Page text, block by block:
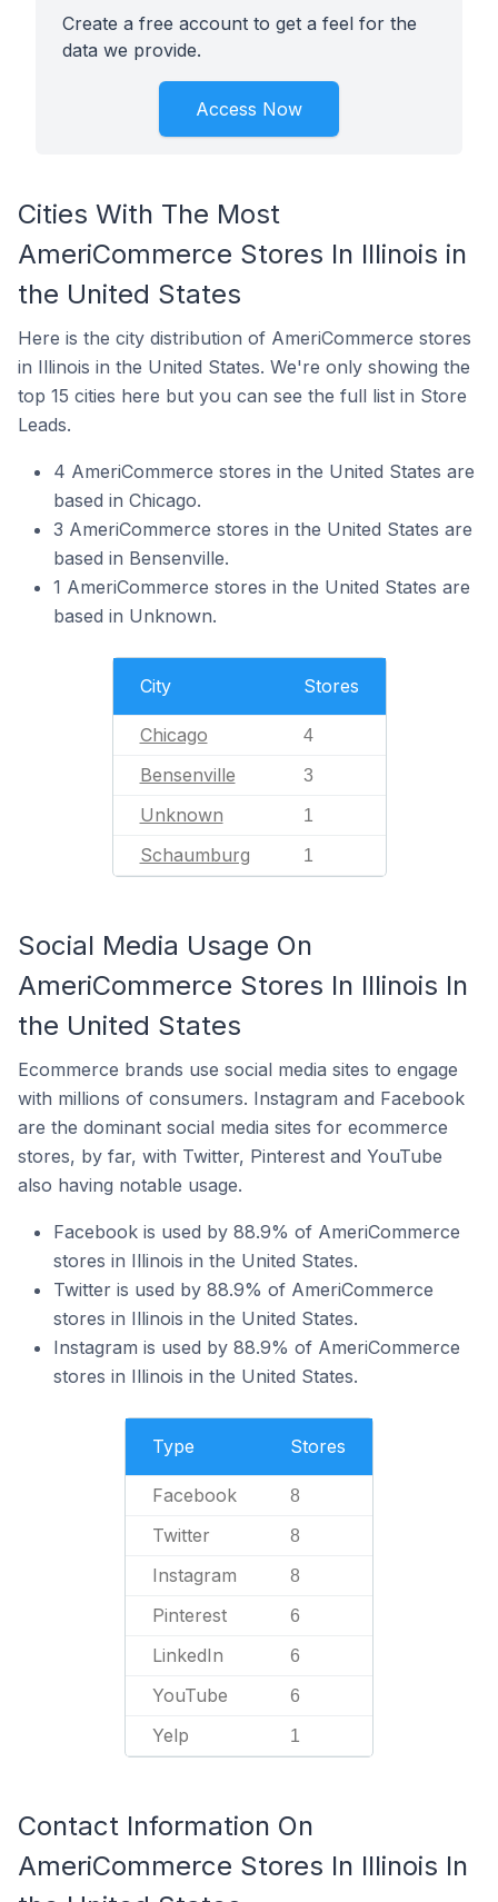
Create a free account to get a feel for the
data we provide.
Access Now
Cities With The Most
AmeriCommerce Stores In Illinois in
the United States
Here is the city distribution of AmeriCommerce stores
in Illinois in the United States. We're only showing the
top 15 cities here but you can see the full list in Store
Leads.
4 AmeriCommerce stores in the United States are
based in Chicago.
3 AmeriCommerce stores in the United States are
based in Bensenville.
1 AmeriCommerce stores in the United States are
based in Unknown.
City Stores
Chicago 4
Bensenville 3
Unknown 1
Schaumburg 1
Social Media Usage On
AmeriCommerce Stores In Illinois In
the United States
Ecommerce brands use social media sites to engage
with millions of consumers. Instagram and Facebook
are the dominant social media sites for ecommerce
stores, by far, with Twitter, Pinterest and YouTube
also having notable usage.
Facebook is used by 88.9% of AmeriCommerce
stores in Illinois in the United States.
Twitter is used by 88.9% of AmeriCommerce
stores in Illinois in the United States.
Instagram is used by 88.9% of AmeriCommerce
stores in Illinois in the United States.
Type Stores
Facebook 8
Twitter 8
Instagram 8
Pinterest 6
LinkedIn 6
YouTube 6
Yelp 1
Contact Information On
AmeriCommerce Stores In Illinois In